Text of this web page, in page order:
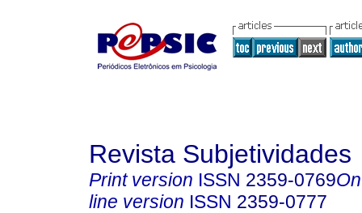
Revista Subjetividades
Print version ISSN 2359-0769
line version ISSN 2359-0777